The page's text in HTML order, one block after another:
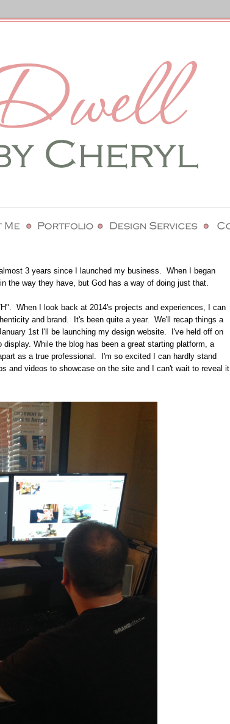
3 years since I launched my business. When I began
the way they have, but God has a way of doing just that.
When I look back at 2014's projects and experiences, I can
and brand. It's been quite a year. We'll recap things a
1st I'll be launching my design website. I've held off on
While the blog has been a great starting platform, a
as a true professional. I'm so excited I can hardly stand
and videos to showcase on the site and I can't wait to reveal it